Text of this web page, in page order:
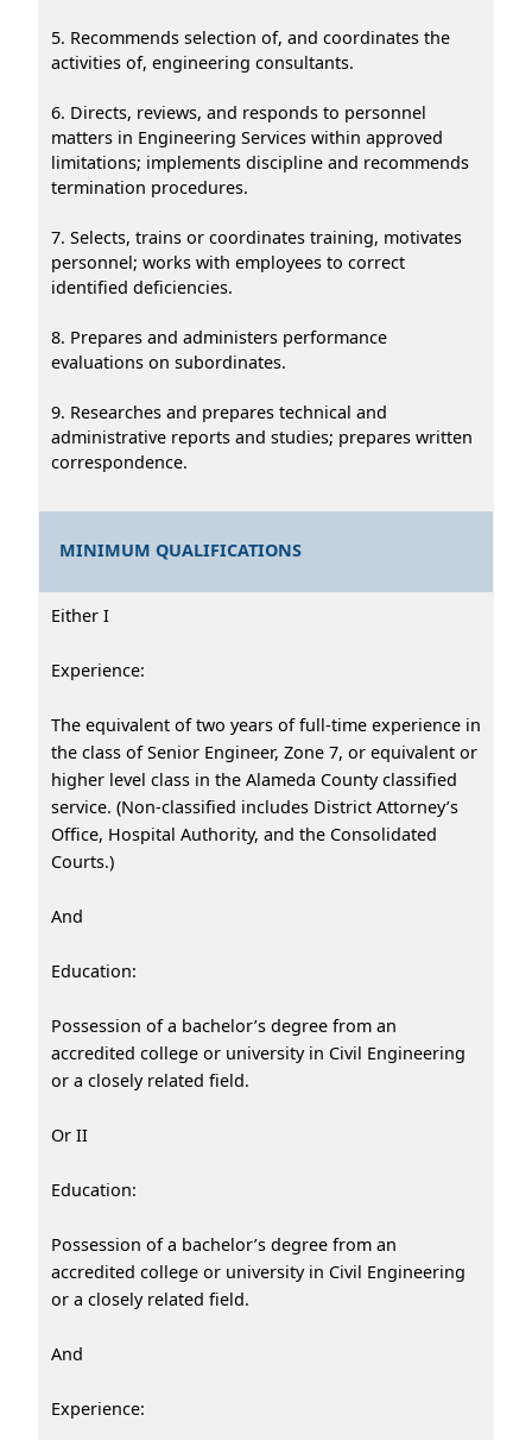
5. Recommends selection of, and coordinates the
activities of, engineering consultants.
6. Directs, reviews, and responds to personnel
matters in Engineering Services within approved
limitations; implements discipline and recommends
termination procedures.
7. Selects, trains or coordinates training, motivates
personnel; works with employees to correct
identified deficiencies.
8. Prepares and administers performance
evaluations on subordinates.
9. Researches and prepares technical and
administrative reports and studies; prepares written
correspondence.
MINIMUM QUALIFICATIONS
Either I
Experience:
The equivalent of two years of full-time experience in
the class of Senior Engineer, Zone 7, or equivalent or
higher level class in the Alameda County classified
service. (Non-classified includes District Attorney’s
Office, Hospital Authority, and the Consolidated
Courts.)
And
Education:
Possession of a bachelor’s degree from an
accredited college or university in Civil Engineering
or a closely related field.
Or II
Education:
Possession of a bachelor’s degree from an
accredited college or university in Civil Engineering
or a closely related field.
And
Experience: